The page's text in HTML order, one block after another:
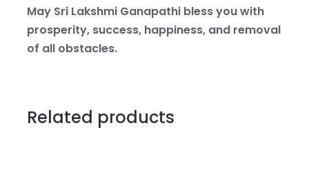
May Sri Lakshmi Ganapathi bless you with
prosperity, success, happiness, and removal
of all obstacles.
Related products